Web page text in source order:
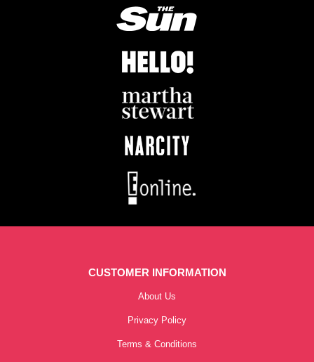
CUSTOMER INFORMATION
About Us
Privacy Policy
Terms & Conditions